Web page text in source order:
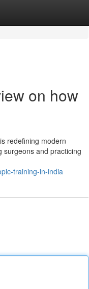
on how
redefining modern
surgeons and practicing
training-in-india